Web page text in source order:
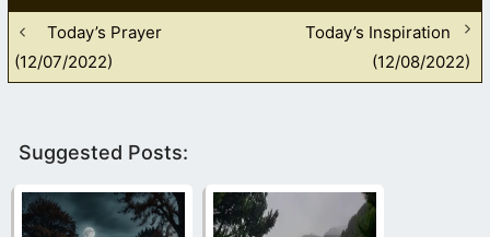
Today’s Prayer
(12/07/2022)
Today’s Inspiration
(12/08/2022)
Suggested Posts: